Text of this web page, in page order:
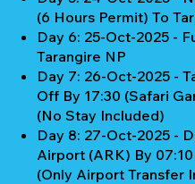
(6 Hours Permit) To
Day 6: 25-Oct-2025 -
Tarangire NP
Day 7: 26-Oct-2025 -
Off By 17:30 (Safari
(No Stay Included)
Day 8: 27-Oct-2025 -
Airport (ARK) By
(Only Airport Transfer